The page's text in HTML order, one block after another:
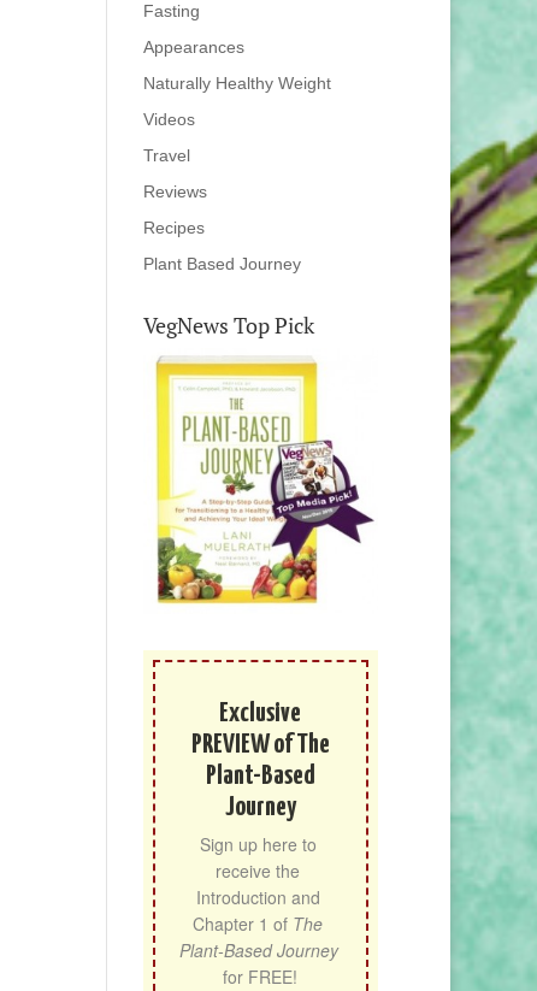
Fasting
Appearances
Naturally Healthy Weight
Videos
Travel
Reviews
Recipes
Plant Based Journey
VegNews Top Pick
Exclusive
PREVIEW of The
Plant-Based
Journey
Sign up here to
receive the
Introduction and
Chapter 1 of The
Plant-Based Journey
for FREE!